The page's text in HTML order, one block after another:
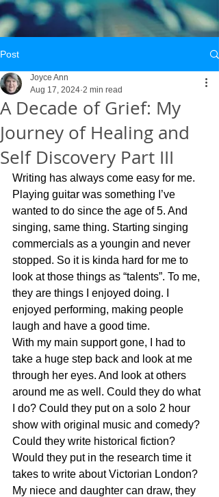
Post
A Decade of Grief: My
Journey of Healing and
Self Discovery Part III
Joyce Ann
Aug 17, 2024 2 min read
Writing has always come easy for me.
Playing guitar was something I’ve
wanted to do since the age of 5. And
singing, same thing. Starting singing
commercials as a youngin and never
stopped. So it is kinda hard for me to
look at those things as “talents”. To me,
they are things I enjoyed doing. I
enjoyed performing, making people
laugh and have a good time.
With my main support gone, I had to
take a huge step back and look at me
through her eyes. And look at others
around me as well. Could they do what
I do? Could they put on a solo 2 hour
show with original music and comedy?
Could they write historical fiction?
Would they put in the research time it
takes to write about Victorian London?
My niece and daughter can draw, they